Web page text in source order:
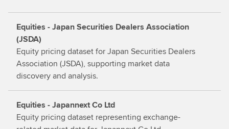
o
r
e
Equities - Japan Securities Dealers Association
(JSDA)
Equity pricing dataset for Japan Securities Dealers
Association (JSDA), supporting market data
discovery and analysis.
Equities - Japannext Co Ltd
Equity pricing dataset representing exchange-